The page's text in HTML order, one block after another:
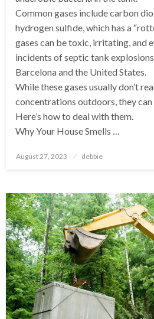
Common gases include carbon
hydrogen sulfide, which has a
gases can be toxic, irritating, and
incidents of septic tank
Barcelona and the United States.
While these gases usually don’t
concentrations outdoors, they
Here’s how to deal with them.
Why Your House Smells …
Posted
August 27, 2023 debbie